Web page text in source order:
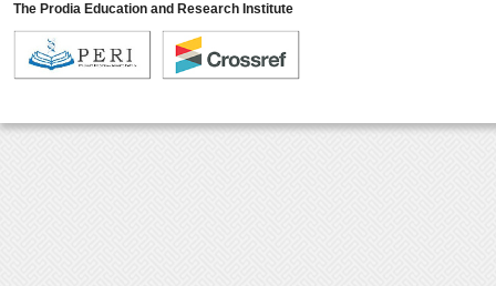
The Prodia Education and Research Institute